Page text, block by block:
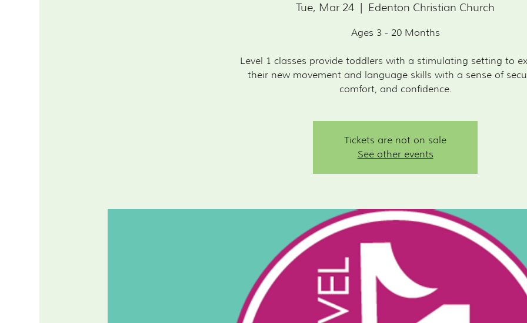
Tue, Mar 24
  |
Edenton Christian Church
Ages 3 - 20 Months
Level 1 classes provide toddlers with a stimulating setting to
their new movement and language skills with a sense of
Tickets are not on sale
See other events